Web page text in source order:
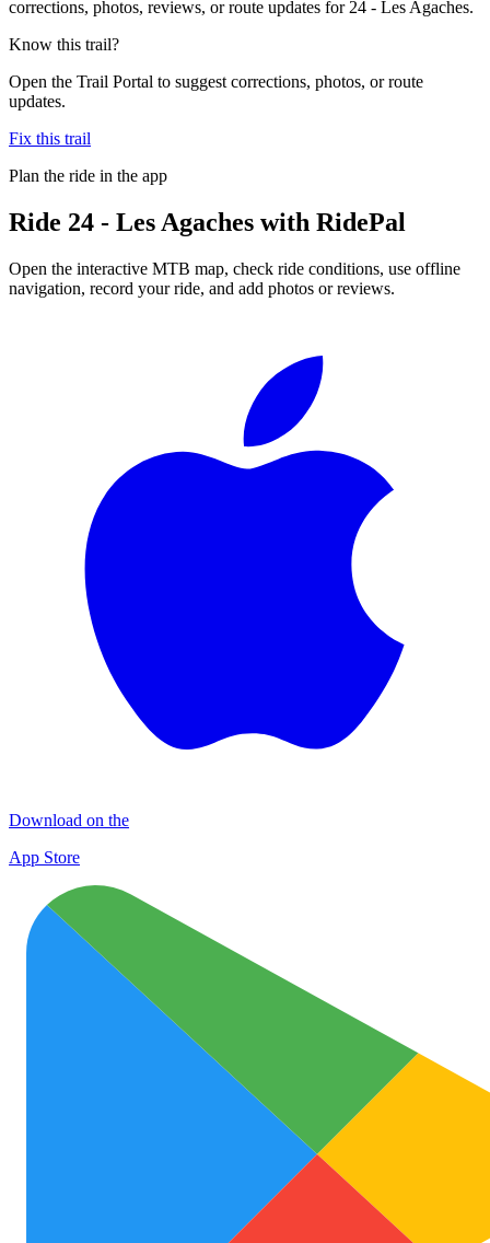
corrections, photos, reviews, or route updates for 24 - Les Agaches.
Know this trail?
Open the Trail Portal to suggest corrections, photos, or route
updates.
Fix this trail
Plan the ride in the app
Ride 24 - Les Agaches with RidePal
Open the interactive MTB map, check ride conditions, use offline
navigation, record your ride, and add photos or reviews.
Download on the
App Store